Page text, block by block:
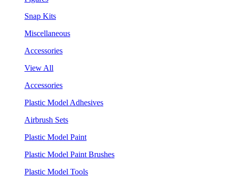
Snap Kits
Miscellaneous
Accessories
View All
Accessories
Plastic Model Adhesives
Airbrush Sets
Plastic Model Paint
Plastic Model Paint Brushes
Plastic Model Tools